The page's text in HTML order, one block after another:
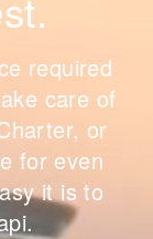
required
care of
or
for even
it is to